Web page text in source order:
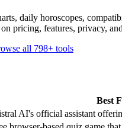
daily horoscopes,
pricing, features, privacy,
all 798+ tools
Best
AI's official assistant